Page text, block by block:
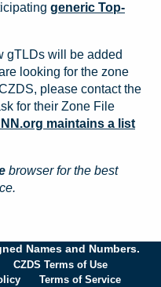
generic Top-
gTLDs will be added
looking for the zone
please contact the
for their Zone File
maintains a list
browser for the best
Names and Numbers.
CZDS Terms of Use
Terms of Service